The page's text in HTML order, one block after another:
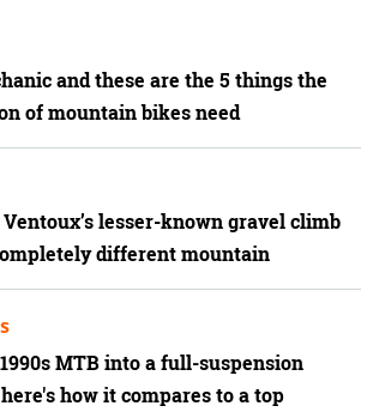
and these are the 5 things the
of mountain bikes need
lesser-known gravel climb
different mountain
MTB into a full-suspension
how it compares to a top